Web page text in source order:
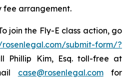
fee arrangement.
join the Fly-E class action, go
submit-form/?
Phillip Kim, Esq. toll-free at
case@rosenlegal.comfor